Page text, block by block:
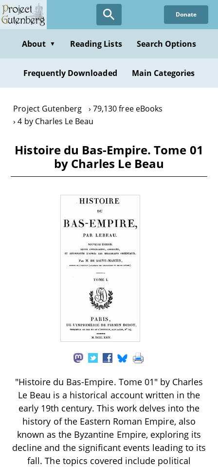
Skip
to
content
Donate
About ▼ Reading Lists Search Options
Frequently Downloaded Main Categories
Project Gutenberg
79,130 free eBooks
4 by Charles Le Beau
Histoire du Bas-Empire. Tome 01
by Charles Le Beau
"Histoire du Bas-Empire. Tome 01" by Charles
Le Beau is a historical account written in the
early 19th century. This work delves into the
history of the Eastern Roman Empire, also
known as the Byzantine Empire, exploring its
decline and the significant events leading to its
fall. The topics covered include political